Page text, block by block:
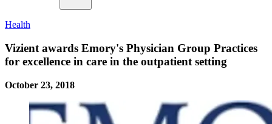
Health
Vizient awards Emory's Physician Group Practices
for excellence in care in the outpatient setting
October 23, 2018